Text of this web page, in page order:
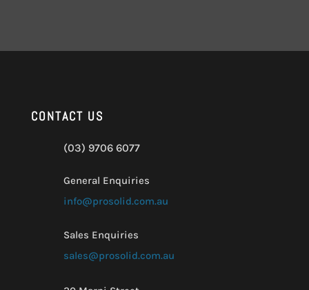
CONTACT US
(03) 9706 6077
General Enquiries
info@prosolid.com.au
Sales Enquiries
sales@prosolid.com.au